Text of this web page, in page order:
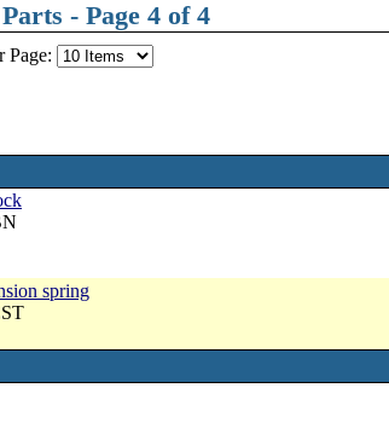
- Page 4 of 4
Page:
spring